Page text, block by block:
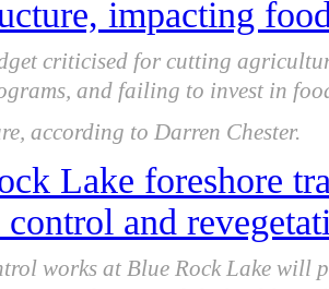
impacting
criticised for cutting
and failing to invest in
according to Darren Chester.
Lake foreshore
control and
works at Blue Rock Lake will